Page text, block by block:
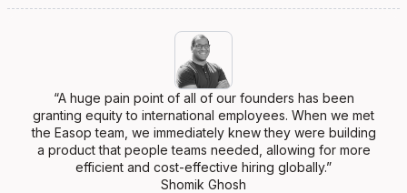
“A huge pain point of all of our founders has been
granting equity to international employees. When we met
the Easop team, we immediately knew they were building
a product that people teams needed, allowing for more
efficient and cost-effective hiring globally.”
Shomik Ghosh